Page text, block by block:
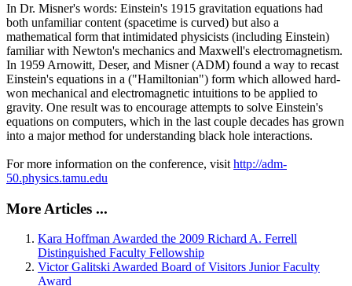
In Dr. Misner's words: Einstein's 1915 gravitation equations had
both unfamiliar content (spacetime is curved) but also a
mathematical form that intimidated physicists (including Einstein)
familiar with Newton's mechanics and Maxwell's electromagnetism.
In 1959 Arnowitt, Deser, and Misner (ADM) found a way to recast
Einstein's equations in a ("Hamiltonian") form which allowed hard-
won mechanical and electromagnetic intuitions to be applied to
gravity. One result was to encourage attempts to solve Einstein's
equations on computers, which in the last couple decades has grown
into a major method for understanding black hole interactions.
For more information on the conference, visit http://adm-
50.physics.tamu.edu
More Articles ...
Kara Hoffman Awarded the 2009 Richard A. Ferrell
Distinguished Faculty Fellowship
Victor Galitski Awarded Board of Visitors Junior Faculty
Award